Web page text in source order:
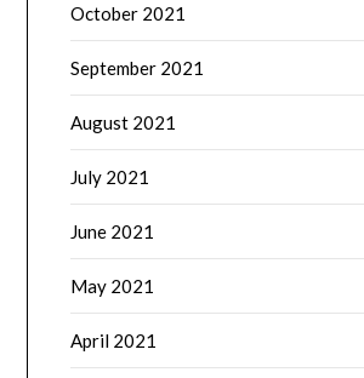
October 2021
September 2021
August 2021
July 2021
June 2021
May 2021
April 2021